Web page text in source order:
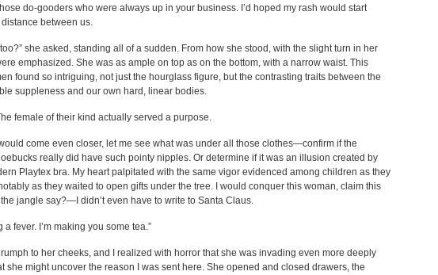
do-gooders who were always up in your business. I’d hoped my rash would start
between us.
she asked, standing all of a sudden. From how she stood, with the slight turn in her
emphasized. She was as ample on top as on the bottom, with a narrow waist. This
found so intriguing, not just the hourglass figure, but the contrasting traits between the
suppleness and our own hard, linear bodies.
female of their kind actually served a purpose.
come even closer, let me see what was under all those clothes—confirm if the
really did have such pointy nipples. Or determine if it was an illusion created by
Playtex bra. My heart palpitated with the same vigor evidenced among children as they
as they waited to open gifts under the tree. I would conquer this woman, claim this
jangle say?—I didn’t even have to write to Santa Claus.
a fever. I’m making you some tea.”
to her cheeks, and I realized with horror that she was invading even more deeply
she might uncover the reason I was sent here. She opened and closed drawers, the